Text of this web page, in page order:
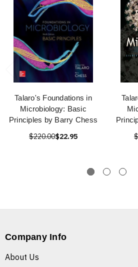
Talaro's Foundations in
Microbiology: Basic
Principles by Barry Chess
$220.00$22.95
Company Info
About Us